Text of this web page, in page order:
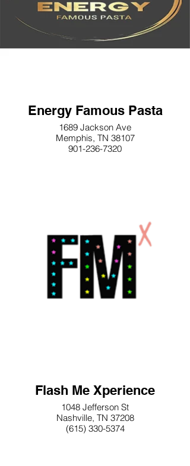
Energy Famous Pasta
1689 Jackson Ave
Memphis, TN 38107
901-236-7320
Flash Me Xperience
1048 Jefferson St
Nashville, TN 37208
(615) 330-5374